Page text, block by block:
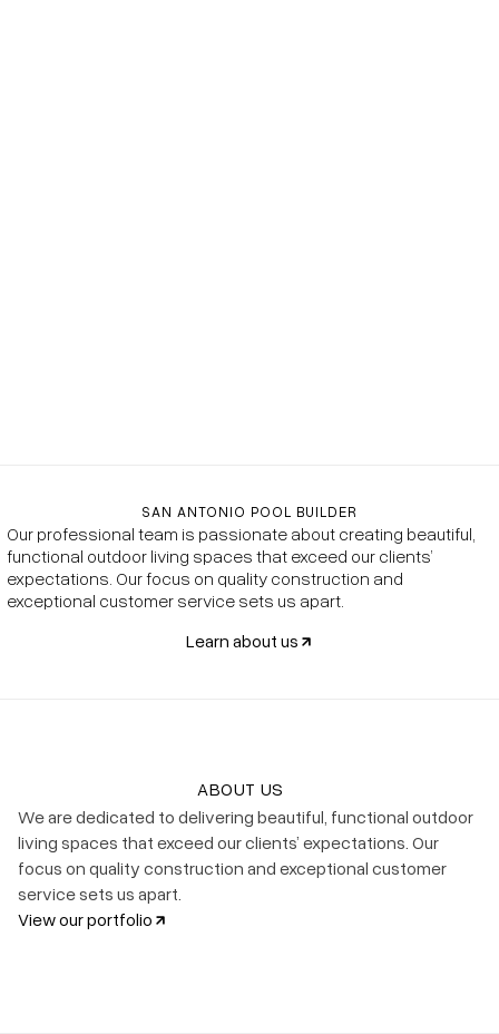
SAN ANTONIO POOL BUILDER
Our professional team is passionate about creating beautiful,
functional outdoor living spaces that exceed our clients’
expectations. Our focus on quality construction and
exceptional customer service sets us apart.
Learn about us
ABOUT US
We are dedicated to delivering beautiful, functional outdoor
living spaces that exceed our clients’ expectations. Our
focus on quality construction and exceptional customer
service sets us apart.
View our portfolio